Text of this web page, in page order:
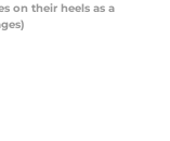
on their heels as a